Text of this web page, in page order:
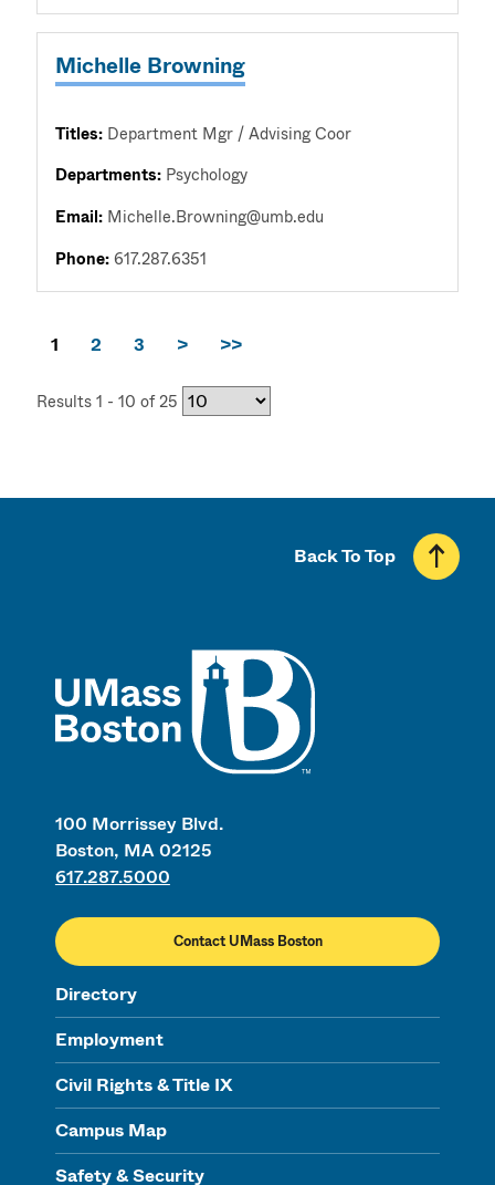
Michelle Browning
Titles: Department Mgr / Advising Coor
Departments: Psychology
Email: Michelle.Browning@umb.edu
Phone:617.287.6351
1 2 3 > >>
Results 1 - 10 of 25
100 Morrissey Blvd.
Boston, MA 02125
617.287.5000
Contact UMass Boston
Directory
Employment
Civil Rights & Title IX
Campus Map
Safety & Security
Back To Top